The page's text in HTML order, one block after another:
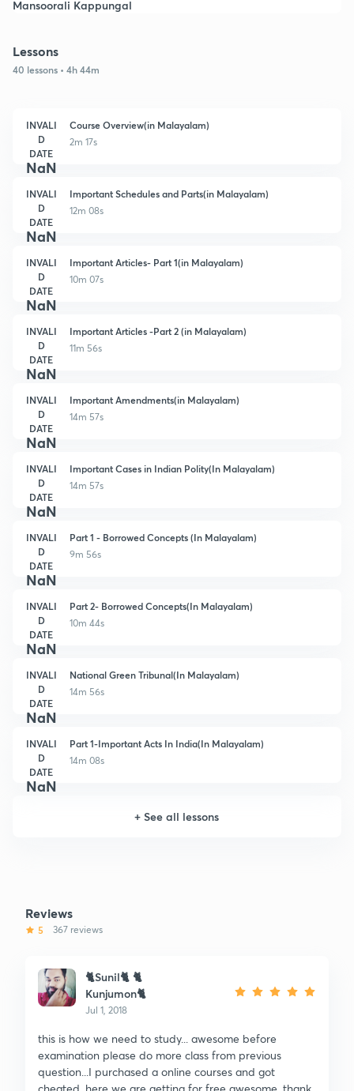
Mansoorali Kappungal
Lessons
40 lessons • 4h 44m
INVALI
D
DATE
NaN
Course Overview(in Malayalam)
2m 17s
INVALI
D
DATE
NaN
Important Schedules and Parts(in Malayalam)
12m 08s
INVALI
D
DATE
NaN
Important Articles- Part 1(in Malayalam)
10m 07s
INVALI
D
DATE
NaN
Important Articles -Part 2 (in Malayalam)
11m 56s
INVALI
D
DATE
NaN
Important Amendments(in Malayalam)
14m 57s
INVALI
D
DATE
NaN
Important Cases in Indian Polity(In Malayalam)
14m 57s
INVALI
D
DATE
NaN
Part 1 - Borrowed Concepts (In Malayalam)
9m 56s
INVALI
D
DATE
NaN
Part 2- Borrowed Concepts(In Malayalam)
10m 44s
INVALI
D
DATE
NaN
National Green Tribunal(In Malayalam)
14m 56s
INVALI
D
DATE
NaN
Part 1-Important Acts In India(In Malayalam)
14m 08s
+See all lessons
Reviews
5 367 reviews
🐈Sunil🐈 🐈
Kunjumon🐈
Jul 1, 2018
this is how we need to study... awesome before
examination please do more class from previous
question...I purchased a online courses and got
cheated. here we are getting for free awesome. thank